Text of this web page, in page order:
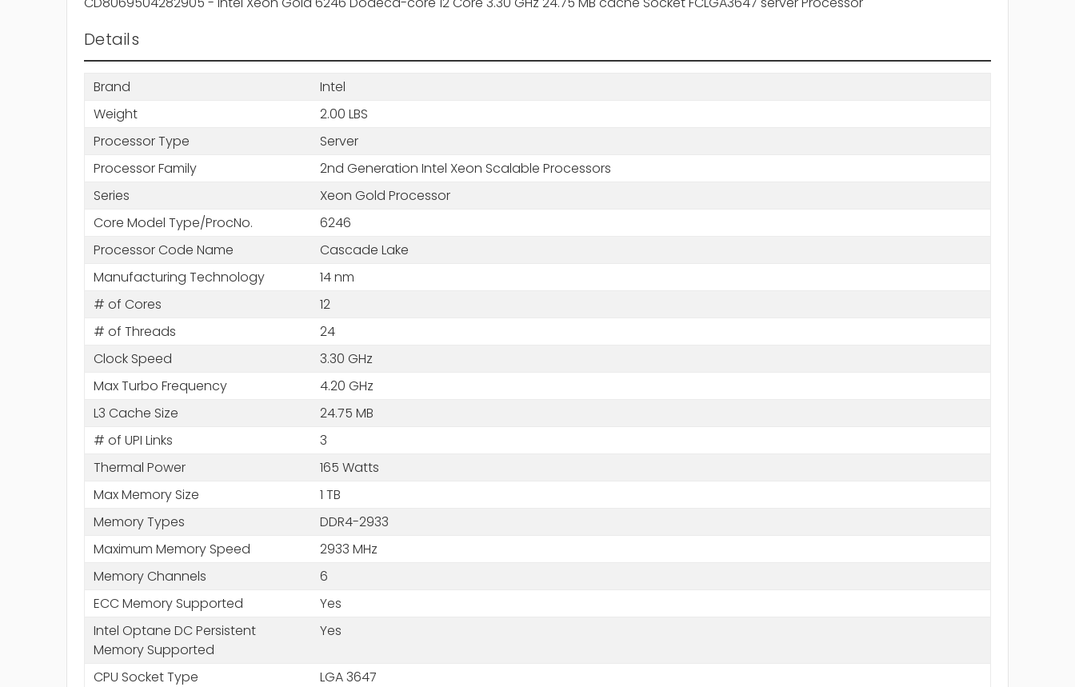
Details
Brand
Intel
Weight
2.00 LBS
Processor Type
Server
Processor Family
2nd Generation Intel Xeon Scalable Processors
Series
Xeon Gold Processor
Core Model Type/ProcNo.
6246
Processor Code Name
Cascade Lake
Manufacturing Technology
14 nm
# of Cores
12
# of Threads
24
Clock Speed
3.30 GHz
Max Turbo Frequency
4.20 GHz
L3 Cache Size
24.75 MB
# of UPI Links
3
Thermal Power
165 Watts
Max Memory Size
1 TB
Memory Types
DDR4-2933
Maximum Memory Speed
2933 MHz
Memory Channels
6
ECC Memory Supported
Yes
Intel Optane DC Persistent
Memory Supported
Yes
CPU Socket Type
LGA 3647